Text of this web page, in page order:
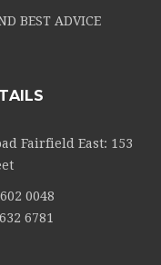
BEST ADVICE
Fairfield East: 153
0048
6781